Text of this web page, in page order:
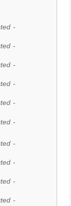
-
-
-
-
-
-
-
-
-
-